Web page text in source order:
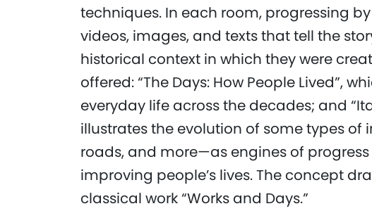
techniques. In each room, progressing
videos, images, and texts that tell the
historical context in which they were
offered: “The Days: How People Lived”,
everyday life across the decades; and
illustrates the evolution of some types
roads, and more—as engines of
improving people’s lives. The concept
classical work “Works and Days.”